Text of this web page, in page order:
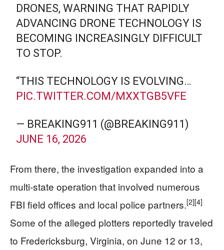
DRONES, WARNING THAT RAPIDLY
ADVANCING DRONE TECHNOLOGY IS
BECOMING INCREASINGLY DIFFICULT
TO STOP.
“THIS TECHNOLOGY IS EVOLVING…
PIC.TWITTER.COM/MXXTGB5VFE
— BREAKING911 (@BREAKING911)
JUNE 16, 2026
From there, the investigation expanded into a
multi‑state operation that involved numerous
FBI field offices and local police partners.[2][4]
Some of the alleged plotters reportedly traveled
to Fredericksburg, Virginia, on June 12 or 13,